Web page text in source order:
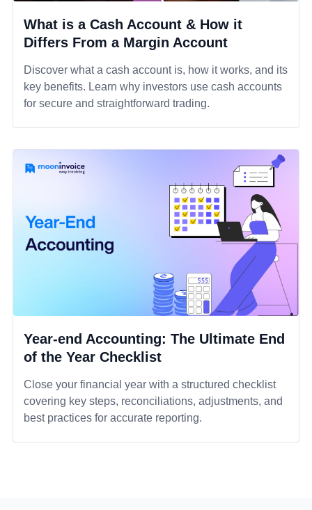
What is a Cash Account & How it
Differs From a Margin Account
Discover what a cash account is, how it works, and its
key benefits. Learn why investors use cash accounts
for secure and straightforward trading.
Year-end Accounting: The Ultimate End
of the Year Checklist
Close your financial year with a structured checklist
covering key steps, reconciliations, adjustments, and
best practices for accurate reporting.